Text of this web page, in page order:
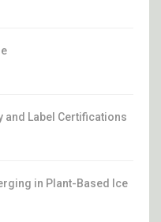
and Label Certifications
in Plant-Based Ice